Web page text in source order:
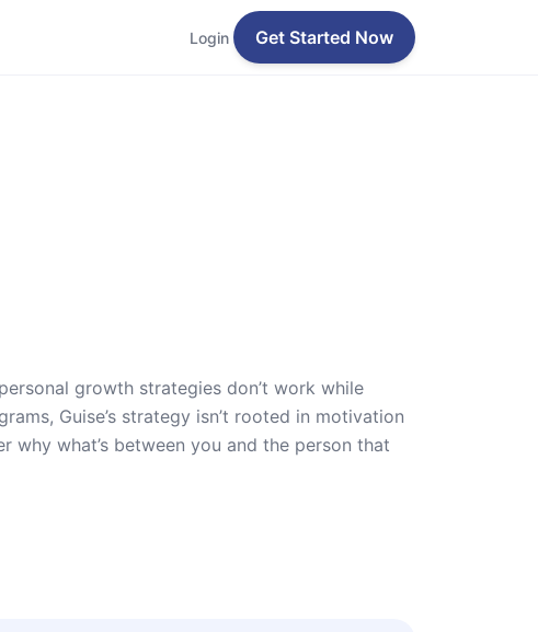
Login Get Started Now
growth strategies don’t work while
Guise’s strategy isn’t rooted in motivation
why what’s between you and the person that